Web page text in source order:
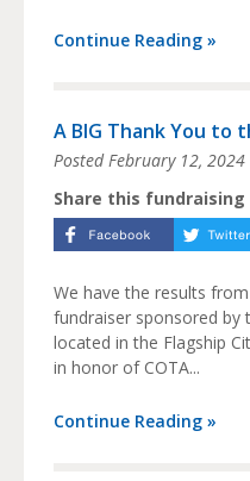
Continue Reading »
A BIG Thank You to
PostedFebruary 12, 2024
Share this fundraising
We have the results
fundraiser sponsored by
located in the Flagship
in honor of COTA...
Continue Reading »